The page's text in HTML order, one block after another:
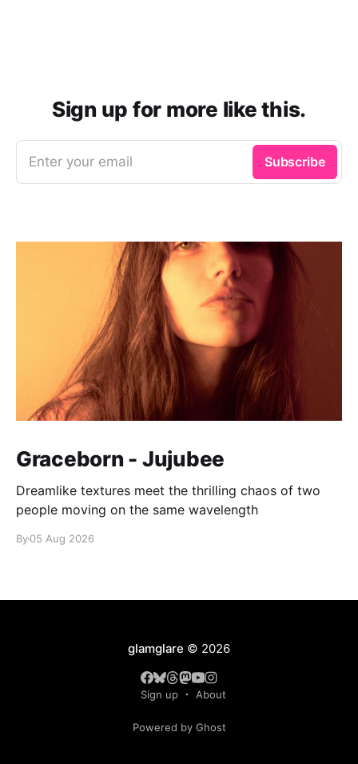
Sign up for more like this.
Enter your email Subscribe
Graceborn - Jujubee
Dreamlike textures meet the thrilling chaos of two
people moving on the same wavelength
By05 Aug 2026
glamglare © 2026
Sign up About
Powered by Ghost